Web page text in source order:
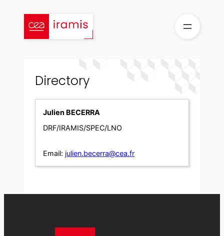
content
Directory
Julien BECERRA
DRF/IRAMIS/SPEC/LNO
Email: julien.becerra@cea.fr